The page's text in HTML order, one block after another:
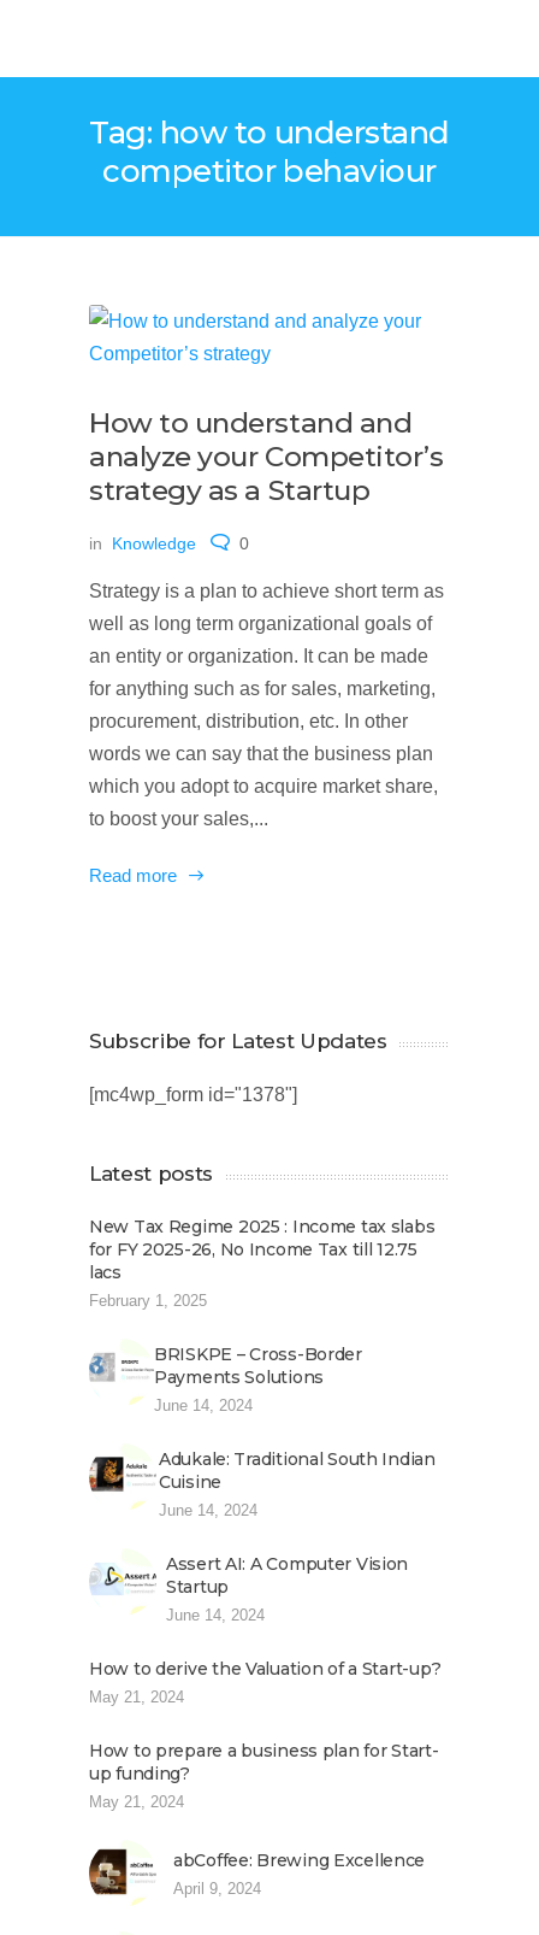
Tag: how to understand
competitor behaviour
How to understand and
analyze your Competitor’s
strategy as a Startup
in Knowledge 0
Strategy is a plan to achieve short term as
well as long term organizational goals of
an entity or organization. It can be made
for anything such as for sales, marketing,
procurement, distribution, etc. In other
words we can say that the business plan
which you adopt to acquire market share,
to boost your sales,...
Read more
Subscribe for Latest Updates
[mc4wp_form id="1378"]
Latest posts
New Tax Regime 2025 : Income tax slabs
for FY 2025-26, No Income Tax till 12.75
lacs
February 1, 2025
BRISKPE – Cross-Border
Payments Solutions
June 14, 2024
Adukale: Traditional South Indian
Cuisine
June 14, 2024
Assert AI: A Computer Vision
Startup
June 14, 2024
How to derive the Valuation of a Start-up?
May 21, 2024
How to prepare a business plan for Start-
up funding?
May 21, 2024
abCoffee: Brewing Excellence
April 9, 2024